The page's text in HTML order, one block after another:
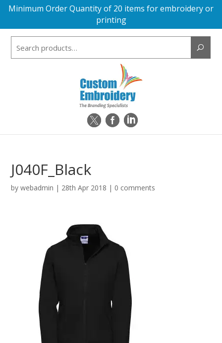
Minimum Order Quantity of 20 items for embroidery or
printing
J040F_Black
bywebadmin | 28th Apr 2018 | 0 comments